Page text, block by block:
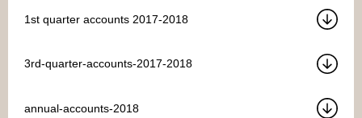
1st quarter accounts 2017-2018
3rd-quarter-accounts-2017-2018
annual-accounts-2018